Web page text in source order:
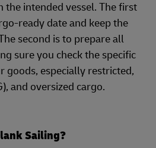
the intended vessel. The first
ready date and keep the
second is to prepare all
sure you check the specific
goods, especially restricted,
and oversized cargo.
Sailing?